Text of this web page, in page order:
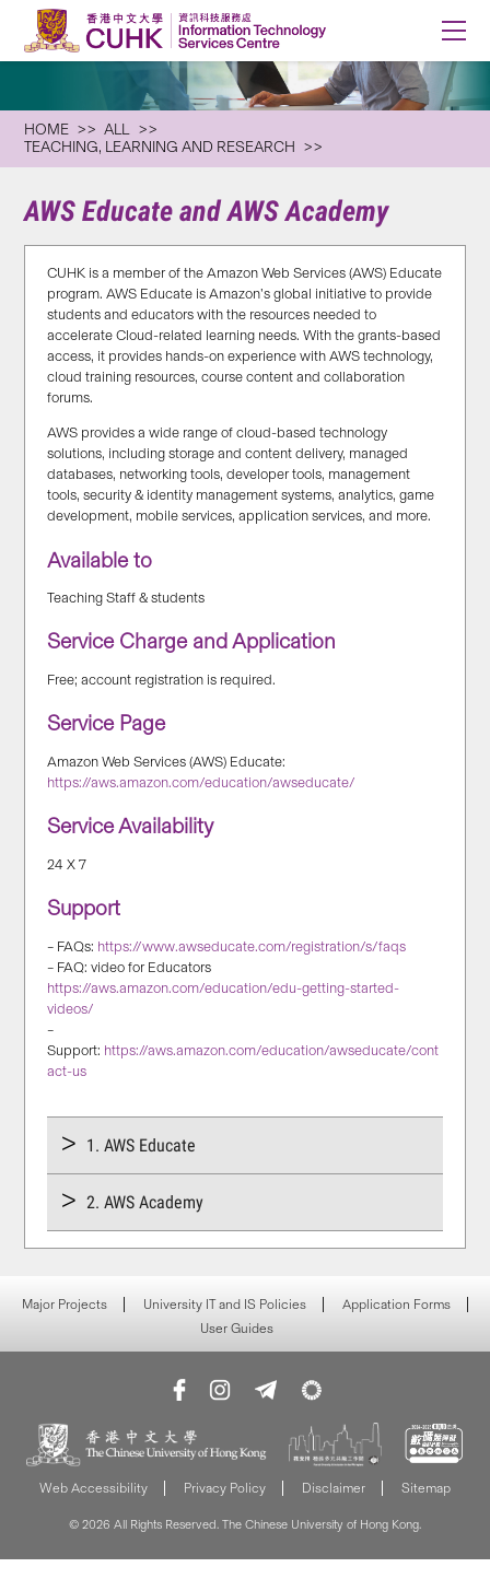
HOME
ALL
TEACHING, LEARNING AND RESEARCH
AWS Educate and AWS Academy
CUHK is a member of the Amazon Web Services (AWS) Educate
program. AWS Educate is Amazon’s global initiative to provide
students and educators with the resources needed to
accelerate Cloud-related learning needs. With the grants-based
access, it provides hands-on experience with AWS technology,
cloud training resources, course content and collaboration
forums.
AWS provides a wide range of cloud-based technology
solutions, including storage and content delivery, managed
databases, networking tools, developer tools, management
tools, security & identity management systems, analytics, game
development, mobile services, application services, and more.
Available to
Teaching Staff & students
Service Charge and Application
Free; account registration is required.
Service Page
Amazon Web Services (AWS) Educate:
https://aws.amazon.com/education/awseducate/
Service Availability
24 X 7
Support
– FAQs: https://www.awseducate.com/registration/s/faqs
– FAQ: video for Educators
https://aws.amazon.com/education/edu-getting-started-
videos/
–
Support: https://aws.amazon.com/education/awseducate/cont
act-us
1. AWS Educate
2. AWS Academy
Major Projects University IT and IS Policies
Application Forms
User Guides
Web Accessibility Privacy Policy Disclaimer Sitemap
© 2026 All Rights Reserved. The Chinese University of Hong Kong.